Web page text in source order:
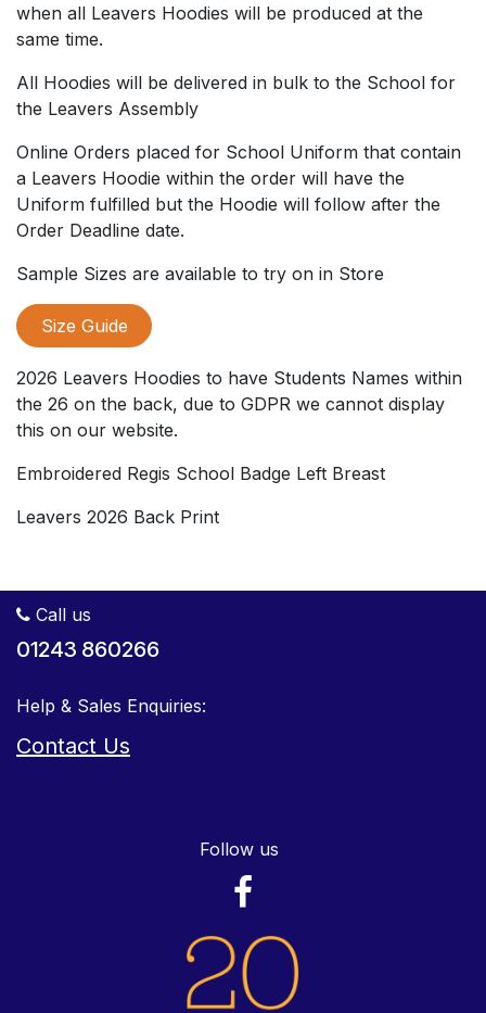
when all Leavers Hoodies will be produced at the
same time.
All Hoodies will be delivered in bulk to the School for
the Leavers Assembly
Online Orders placed for School Uniform that contain
a Leavers Hoodie within the order will have the
Uniform fulfilled but the Hoodie will follow after the
Order Deadline date.
Sample Sizes are available to try on in Store
Size Guide
2026 Leavers Hoodies to have Students Names within
the 26 on the back, due to GDPR we cannot display
this on our website.
Embroidered Regis School Badge Left Breast
Leavers 2026 Back Print
Call us
01243 860266
Help & Sales Enquiries:
Contact Us
Follow us